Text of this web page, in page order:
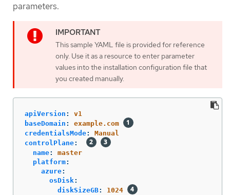
parameters.
This sample YAML file is provided for reference
only. Use it as a resource to enter parameter
values into the installation configuration file that
you created manually.
apiVersion :
v1
baseDomain :
example.com
credentialsMode:
Manual
controlPlane:
name:
master
platform:
azure:
osDisk:
diskSizeGB:
1024